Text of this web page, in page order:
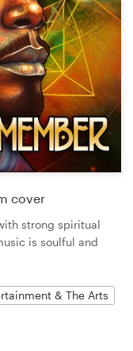
cover
strong spiritual
is soulful and
& The Arts